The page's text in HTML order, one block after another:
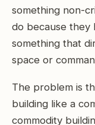
something non-
do because they
something that
space or
The problem is
building like a
commodity